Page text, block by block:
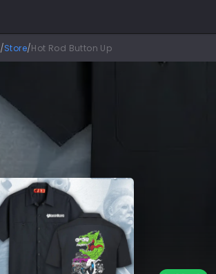
/Store/Hot Rod Button Up